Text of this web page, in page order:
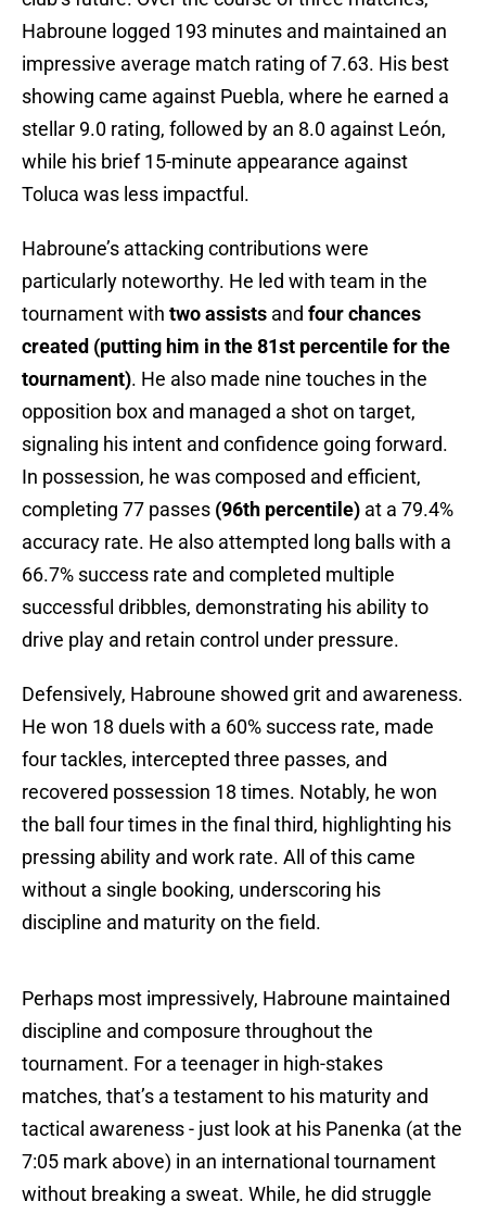
Habroune logged 193 minutes and maintained an
impressive average match rating of 7.63. His best
showing came against Puebla, where he earned a
stellar 9.0 rating, followed by an 8.0 against León,
while his brief 15-minute appearance against
Toluca was less impactful.
Habroune’s attacking contributions were
particularly noteworthy. He led with team in the
tournament with two assists and four chances
created (putting him in the 81st percentile for the
tournament). He also made nine touches in the
opposition box and managed a shot on target,
signaling his intent and confidence going forward.
In possession, he was composed and efficient,
completing 77 passes (96th percentile) at a 79.4%
accuracy rate. He also attempted long balls with a
66.7% success rate and completed multiple
successful dribbles, demonstrating his ability to
drive play and retain control under pressure.
Defensively, Habroune showed grit and awareness.
He won 18 duels with a 60% success rate, made
four tackles, intercepted three passes, and
recovered possession 18 times. Notably, he won
the ball four times in the final third, highlighting his
pressing ability and work rate. All of this came
without a single booking, underscoring his
discipline and maturity on the field.
Perhaps most impressively, Habroune maintained
discipline and composure throughout the
tournament. For a teenager in high-stakes
matches, that’s a testament to his maturity and
tactical awareness - just look at his Panenka (at the
7:05 mark above) in an international tournament
without breaking a sweat. While, he did struggle